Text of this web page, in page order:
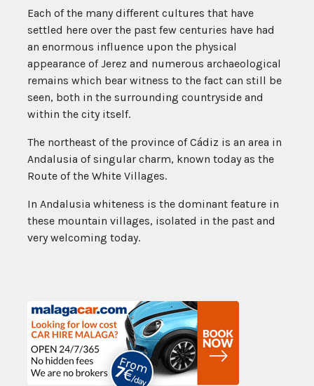
Each of the many different cultures that have
settled here over the past few centuries have had
an enormous influence upon the physical
appearance of Jerez and numerous archaeological
remains which bear witness to the fact can still be
seen, both in the surrounding countryside and
within the city itself.
The northeast of the province of Cádiz is an area in
Andalusia of singular charm, known today as the
Route of the White Villages.
In Andalusia whiteness is the dominant feature in
these mountain villages, isolated in the past and
very welcoming today.